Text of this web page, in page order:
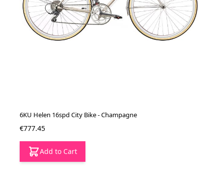
6KU Helen 16spd City Bike - Champagne
€777.45
Add to Cart